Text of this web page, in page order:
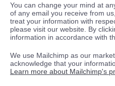
You can change your mind at
of any email you receive from
treat your information with
please visit our website. By
information in accordance with
We use Mailchimp as our
acknowledge that your
Learn more about Mailchimp's